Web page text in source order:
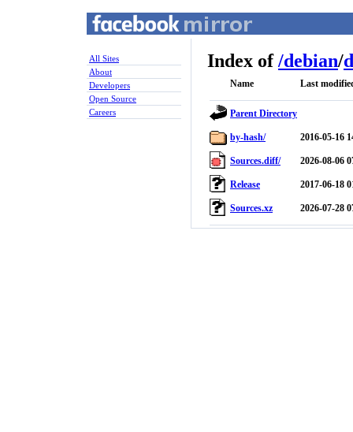
All Sites
About
Developers
Open Source
Careers
Index of/debian/
Name Last
Parent Directory
by-hash/ 2016-05-16
Sources.diff/ 2026-08-06
Release 2017-06-18
Sources.xz 2026-07-28